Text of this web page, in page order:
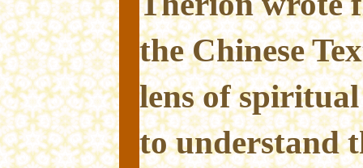
the Chinese
lens of
to understand